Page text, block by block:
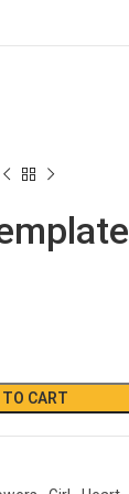
TO CART